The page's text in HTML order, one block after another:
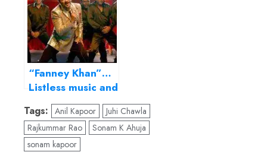
“Fanney Khan”…
Listless music and
sketchy
characters mar
this well-meaning
family fare!
Tags: Anil Kapoor
Juhi Chawla
Rajkummar Rao
Sonam K Ahuja
sonam kapoor